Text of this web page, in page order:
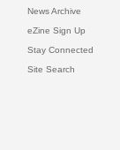
News Archive
eZine Sign Up
Stay Connected
Site Search